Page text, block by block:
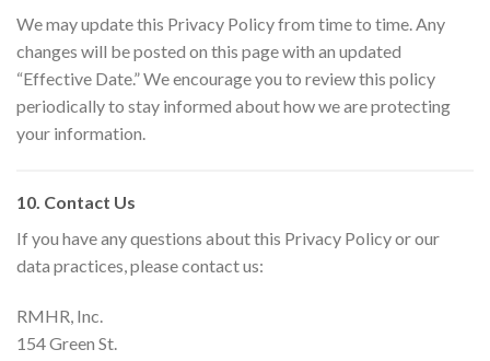
We may update this Privacy Policy from time to time. Any
changes will be posted on this page with an updated
“Effective Date.” We encourage you to review this policy
periodically to stay informed about how we are protecting
your information.
10. Contact Us
If you have any questions about this Privacy Policy or our
data practices, please contact us:
RMHR, Inc.
154 Green St.